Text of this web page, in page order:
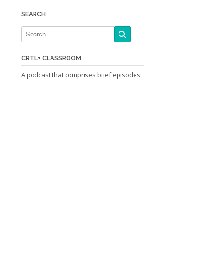
SEARCH
CRTL+ CLASSROOM
A podcast that comprises brief episodes: